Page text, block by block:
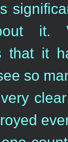
it.
that it
so